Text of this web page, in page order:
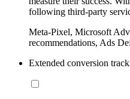
following third-party
Meta-Pixel, Microsoft
recommendations, Ads
Extended conversion